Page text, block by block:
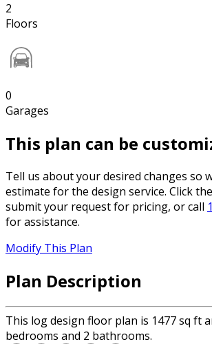
2
Floors
0
Garages
This plan can be
Tell us about your desired changes so
estimate for the design service. Click
submit your request for pricing, or call
for assistance.
Modify This Plan
Plan Description
This log design floor plan is 1477 sq ft
bedrooms and 2 bathrooms.